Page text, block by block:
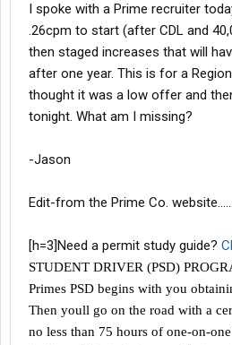
I spoke with a Prime recruiter
.26cpm to start (after CDL and
then staged increases that will
after one year. This is for a
thought it was a low offer and
tonight. What am I missing?
-Jason
Edit-from the Prime Co. website......
[h=3]Need a permit study guide?
STUDENT DRIVER (PSD)
Primes PSD begins with you
Then youll go on the road with a
no less than 75 hours of one-on-